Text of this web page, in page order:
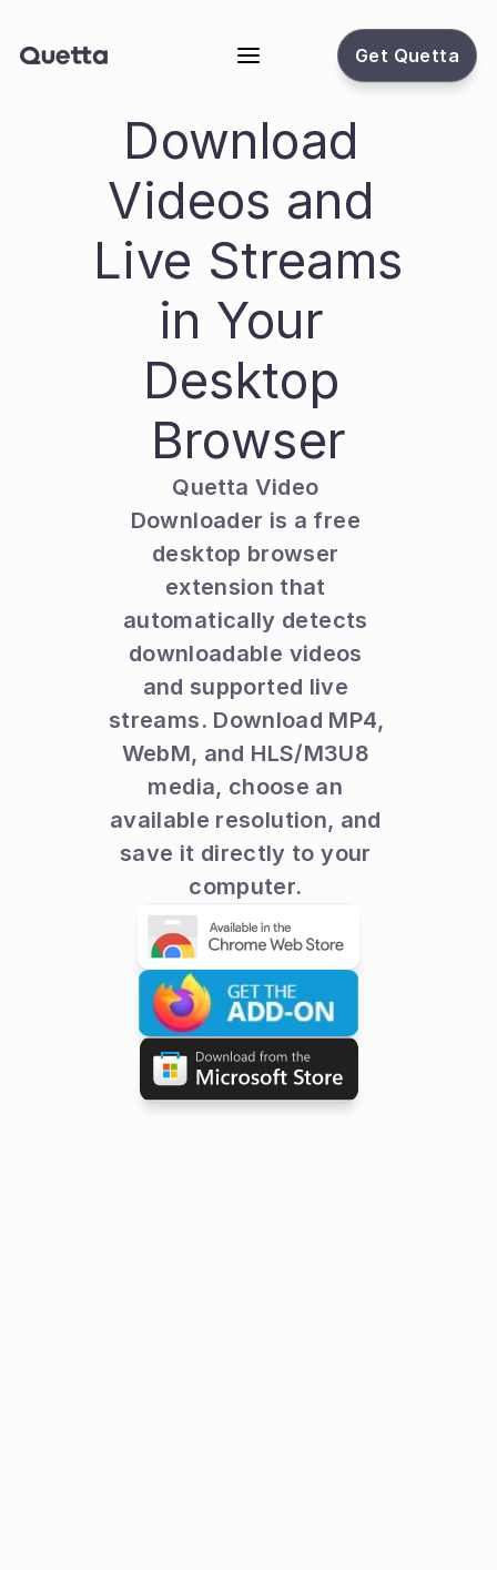
Get Quetta
Download
Videos and
Live Streams
in Your
Desktop
Browser
Quetta Video
Downloader is a free
desktop browser
extension that
automatically detects
downloadable videos
and supported live
streams. Download MP4,
WebM, and HLS/M3U8
media, choose an
available resolution, and
save it directly to your
computer.